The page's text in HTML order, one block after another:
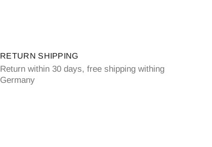
RETURN SHIPPING
Return within 30 days, free shipping withing
Germany